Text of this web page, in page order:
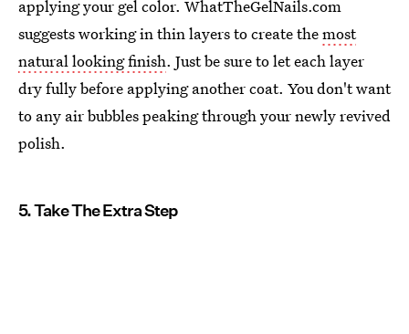
applying your gel color. WhatTheGelNails.com
suggests working in thin layers to create themost
natural looking finish. Just be sure to let each layer
dry fully before applying another coat. You don't want
to any air bubbles peaking through your newly revived
polish.
5. Take The Extra Step